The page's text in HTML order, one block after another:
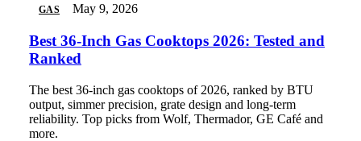
GAS May 9, 2026
Best 36-Inch Gas Cooktops 2026: Tested and
Ranked
The best 36-inch gas cooktops of 2026, ranked by BTU
output, simmer precision, grate design and long-term
reliability. Top picks from Wolf, Thermador, GE Café and
more.